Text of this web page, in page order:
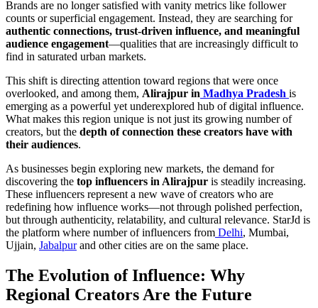
Brands are no longer satisfied with vanity metrics like follower
counts or superficial engagement. Instead, they are searching for
authentic connections, trust-driven influence, and meaningful
audience engagement—qualities that are increasingly difficult to
find in saturated urban markets.
This shift is directing attention toward regions that were once
overlooked, and among them, Alirajpur in Madhya Pradesh is
emerging as a powerful yet underexplored hub of digital influence.
What makes this region unique is not just its growing number of
creators, but the depth of connection these creators have with
their audiences.
As businesses begin exploring new markets, the demand for
discovering the top influencers in Alirajpur is steadily increasing.
These influencers represent a new wave of creators who are
redefining how influence works—not through polished perfection,
but through authenticity, relatability, and cultural relevance. StarJd is
the platform where number of influencers from Delhi, Mumbai,
Ujjain, Jabalpurand other cities are on the same place.
The Evolution of Influence: Why
Regional Creators Are the Future